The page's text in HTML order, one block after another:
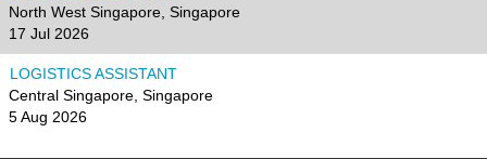
North West Singapore, Singapore
17 Jul 2026
LOGISTICS ASSISTANT
Central Singapore, Singapore
5 Aug 2026